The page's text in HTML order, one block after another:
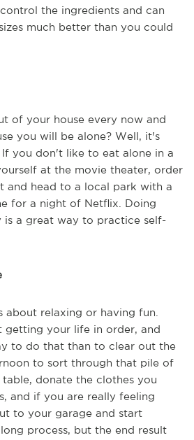
the ingredients and can
much better than you could
of your house every now and
you will be alone? Well, it's
you don't like to eat alone in a
at the movie theater, order
and head to a local park with a
for a night of Netflix. Doing
is a great way to practice self-
about relaxing or having fun.
getting your life in order, and
to do that than to clear out the
to sort through that pile of
donate the clothes you
and if you are really feeling
to your garage and start
process, but the end result